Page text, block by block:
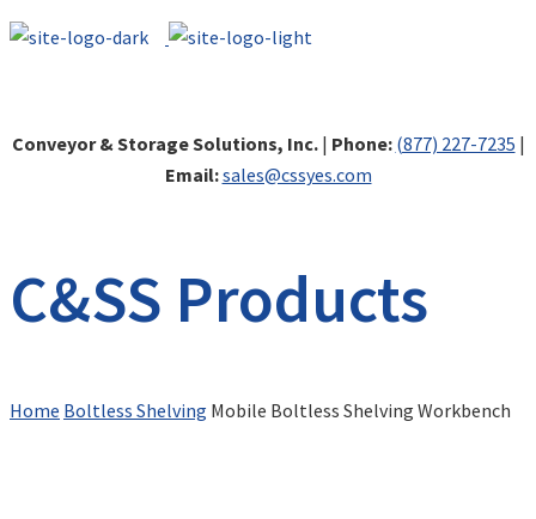
Conveyor & Storage Solutions, Inc.| Phone: (877) 227-7235 |
Email:sales@cssyes.com
C&SS Products
Home Boltless Shelving Mobile Boltless Shelving Workbench